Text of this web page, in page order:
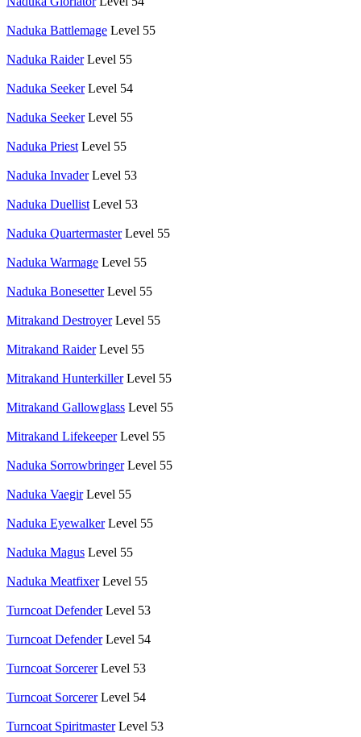
Naduka Battlemage Level 55
Naduka Raider Level 55
Naduka Seeker Level 54
Naduka Seeker Level 55
Naduka Priest Level 55
Naduka Invader Level 53
Naduka Duellist Level 53
Naduka Quartermaster Level 55
Naduka Warmage Level 55
Naduka Bonesetter Level 55
Mitrakand Destroyer Level 55
Mitrakand Raider Level 55
Mitrakand Hunterkiller Level 55
Mitrakand Gallowglass Level 55
Mitrakand Lifekeeper Level 55
Naduka Sorrowbringer Level 55
Naduka Vaegir Level 55
Naduka Eyewalker Level 55
Naduka Magus Level 55
Naduka Meatfixer Level 55
Turncoat Defender Level 53
Turncoat Defender Level 54
Turncoat Sorcerer Level 53
Turncoat Sorcerer Level 54
Turncoat Spiritmaster Level 53